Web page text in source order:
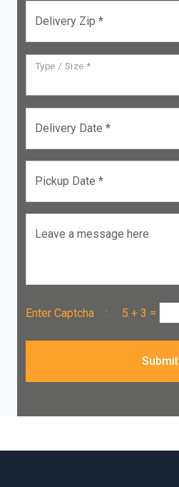
Delivery Zip *
Type / Size *
Delivery Date *
Pickup Date *
Leave a message here
Enter Captcha : 5 + 3 =
Submit